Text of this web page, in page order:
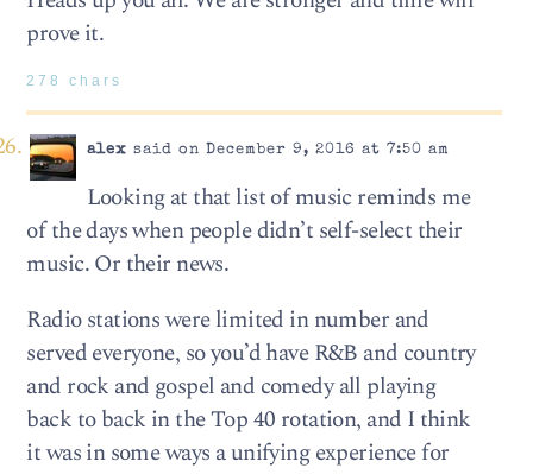
prove it.
278 chars
alex said on December 9, 2016 at 7:50 am
Looking at that list of music reminds me
of the days when people didn’t self-select their
music. Or their news.
Radio stations were limited in number and
served everyone, so you’d have R&B and country
and rock and gospel and comedy all playing
back to back in the Top 40 rotation, and I think
it was in some ways a unifying experience for